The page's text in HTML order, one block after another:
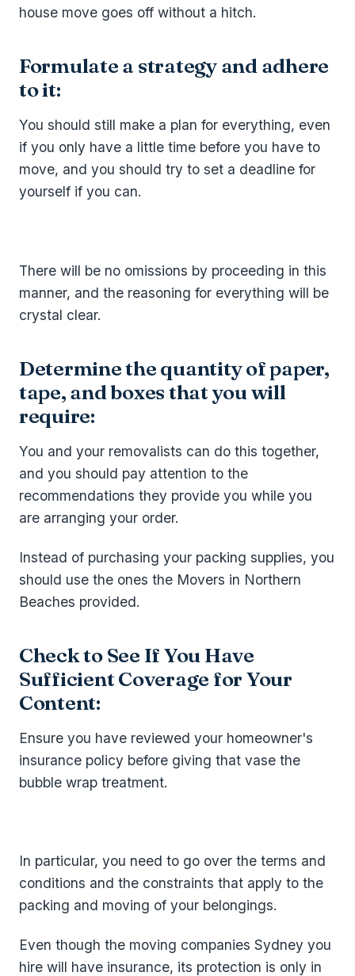
house move goes off without a hitch.
Formulate a strategy and adhere
to it:
You should still make a plan for everything, even
if you only have a little time before you have to
move, and you should try to set a deadline for
yourself if you can.
There will be no omissions by proceeding in this
manner, and the reasoning for everything will be
crystal clear.
Determine the quantity of paper,
tape, and boxes that you will
require:
You and your removalists can do this together,
and you should pay attention to the
recommendations they provide you while you
are arranging your order.
Instead of purchasing your packing supplies, you
should use the ones the Movers in Northern
Beaches provided.
Check to See If You Have
Sufficient Coverage for Your
Content:
Ensure you have reviewed your homeowner's
insurance policy before giving that vase the
bubble wrap treatment.
In particular, you need to go over the terms and
conditions and the constraints that apply to the
packing and moving of your belongings.
Even though the moving companies Sydney you
hire will have insurance, its protection is only in